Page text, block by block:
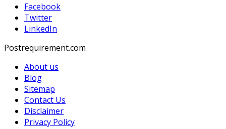
Facebook
Twitter
LinkedIn
Postrequirement.com
About us
Blog
Sitemap
Contact Us
Disclaimer
Privacy Policy